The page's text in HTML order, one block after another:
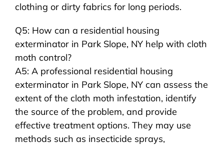
clothing or dirty fabrics for long periods.
Q5: How can a residential housing
exterminator in Park Slope, NY help with cloth
moth control?
A5: A professional residential housing
exterminator in Park Slope, NY can assess the
extent of the cloth moth infestation, identify
the source of the problem, and provide
effective treatment options. They may use
methods such as insecticide sprays,